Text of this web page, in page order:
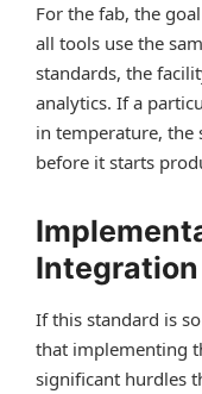
For the fab, the
all tools use the
standards, the
analytics. If a
in temperature, the
before it starts
If this standard is
that implementing
significant hurdles